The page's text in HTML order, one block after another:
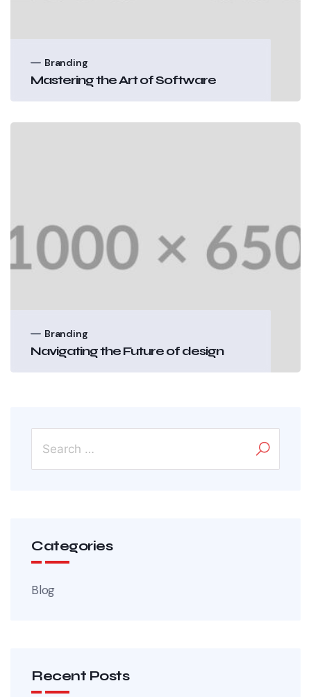
Branding
Mastering the Art of Software
Branding
Navigating the Future of design
Categories
Blog
Recent Posts